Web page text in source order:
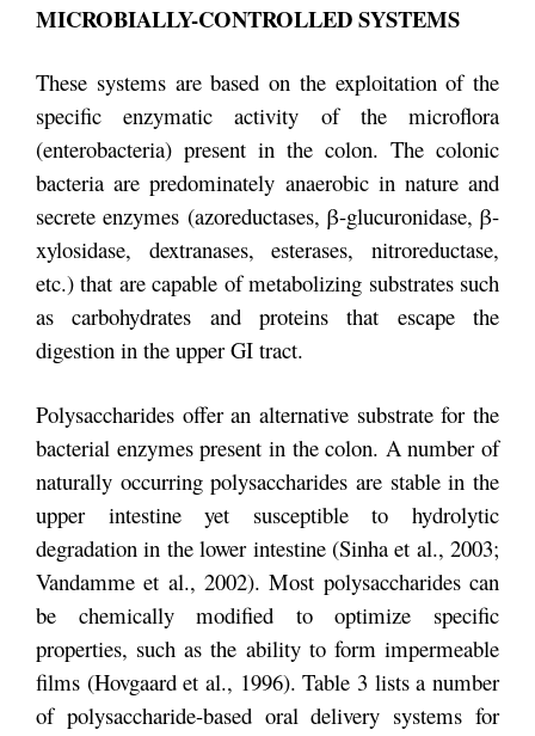
MICROBIALLY-CONTROLLED SYSTEMS
These systems are based on the exploitation of the
specific enzymatic activity of the microflora
(enterobacteria) present in the colon. The colonic
bacteria are predominately anaerobic in nature and
secrete enzymes (azoreductases, β-glucuronidase, β-
xylosidase, dextranases, esterases, nitroreductase,
etc.) that are capable of metabolizing substrates such
as carbohydrates and proteins that escape the
digestion in the upper GI tract.
Polysaccharides offer an alternative substrate for the
bacterial enzymes present in the colon. A number of
naturally occurring polysaccharides are stable in the
upper intestine yet susceptible to hydrolytic
degradation in the lower intestine (Sinha et al., 2003;
Vandamme et al., 2002). Most polysaccharides can
be chemically modified to optimize specific
properties, such as the ability to form impermeable
films (Hovgaard et al., 1996). Table 3 lists a number
of polysaccharide-based oral delivery systems for